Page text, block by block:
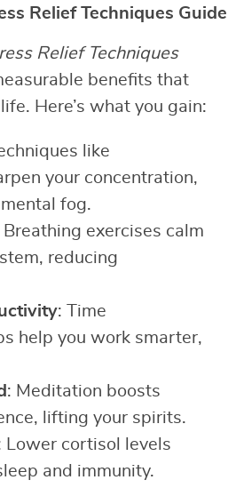
Relief Techniques Guide
Relief Techniques
benefits that
Here’s what you gain:
like
your concentration,
fog.
Breathing exercises calm
reducing
: Time
help you work smarter,
: Meditation boosts
lifting your spirits.
Lower cortisol levels
and immunity.